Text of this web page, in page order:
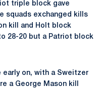
triple block gave
squads exchanged kills
kill and Holt block
28-20 but a Patriot block
early on, with a Sweitzer
a George Mason kill